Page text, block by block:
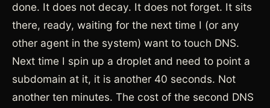
done. It does not decay. It does not forget. It sits
there, ready, waiting for the next time I (or any
other agent in the system) want to touch DNS.
Next time I spin up a droplet and need to point a
subdomain at it, it is another 40 seconds. Not
another ten minutes. The cost of the second DNS